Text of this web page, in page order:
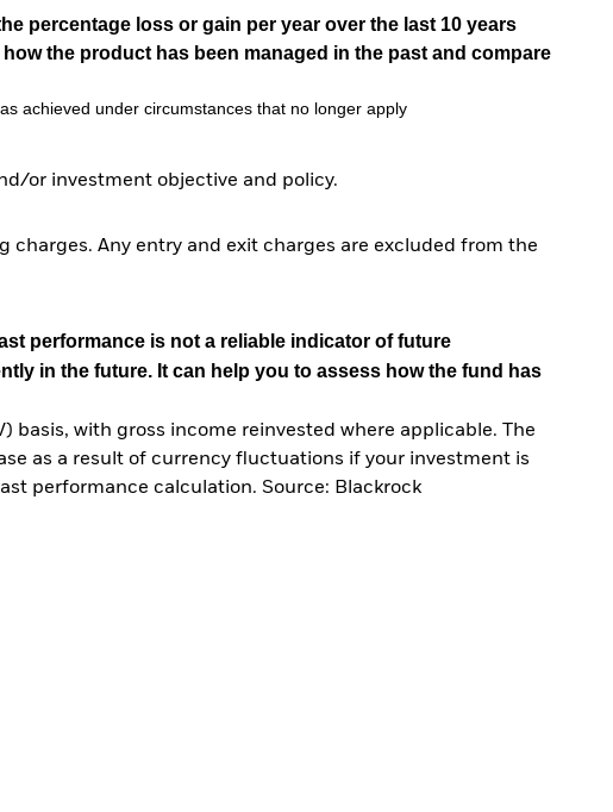
percentage loss or gain per year over the last 10 years
the product has been managed in the past and compare
achieved under circumstances that no longer apply
or investment objective and policy.
Any entry and exit charges are excluded from the
performance is not a reliable indicator of future
in the future. It can help you to assess how the fund has
basis, with gross income reinvested where applicable. The
as a result of currency fluctuations if your investment is
performance calculation. Source: Blackrock